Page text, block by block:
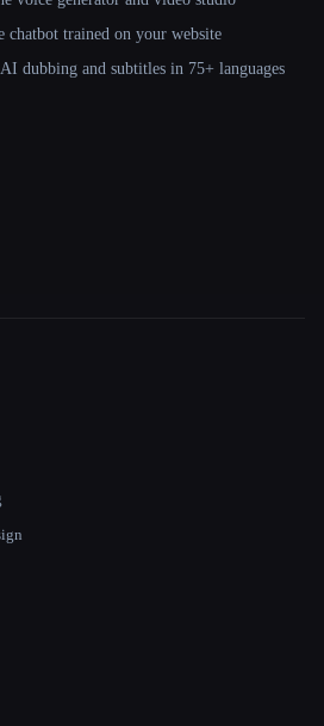
chatbot trained on your website
dubbing and subtitles in 75+ languages